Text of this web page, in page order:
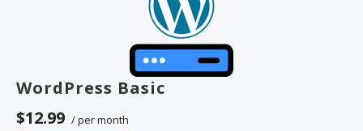
WordPress Basic
$12.99 / per month